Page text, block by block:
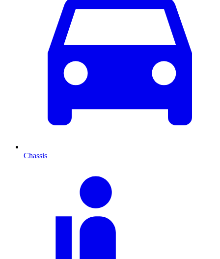
Chassis